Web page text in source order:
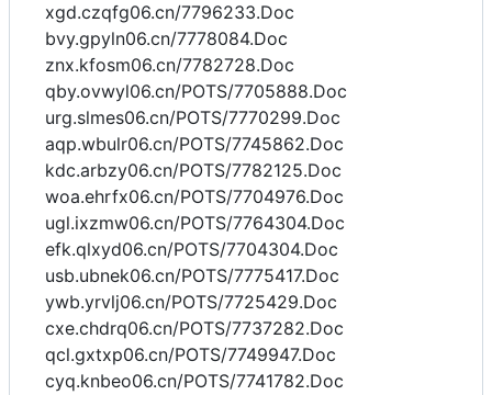
xgd.czqfg06.cn/7796233.Doc
bvy.gpyln06.cn/7778084.Doc
znx.kfosm06.cn/7782728.Doc
qby.ovwyl06.cn/POTS/7705888.Doc
urg.slmes06.cn/POTS/7770299.Doc
aqp.wbulr06.cn/POTS/7745862.Doc
kdc.arbzy06.cn/POTS/7782125.Doc
woa.ehrfx06.cn/POTS/7704976.Doc
ugl.ixzmw06.cn/POTS/7764304.Doc
efk.qlxyd06.cn/POTS/7704304.Doc
usb.ubnek06.cn/POTS/7775417.Doc
ywb.yrvlj06.cn/POTS/7725429.Doc
cxe.chdrq06.cn/POTS/7737282.Doc
qcl.gxtxp06.cn/POTS/7749947.Doc
cyq.knbeo06.cn/POTS/7741782.Doc